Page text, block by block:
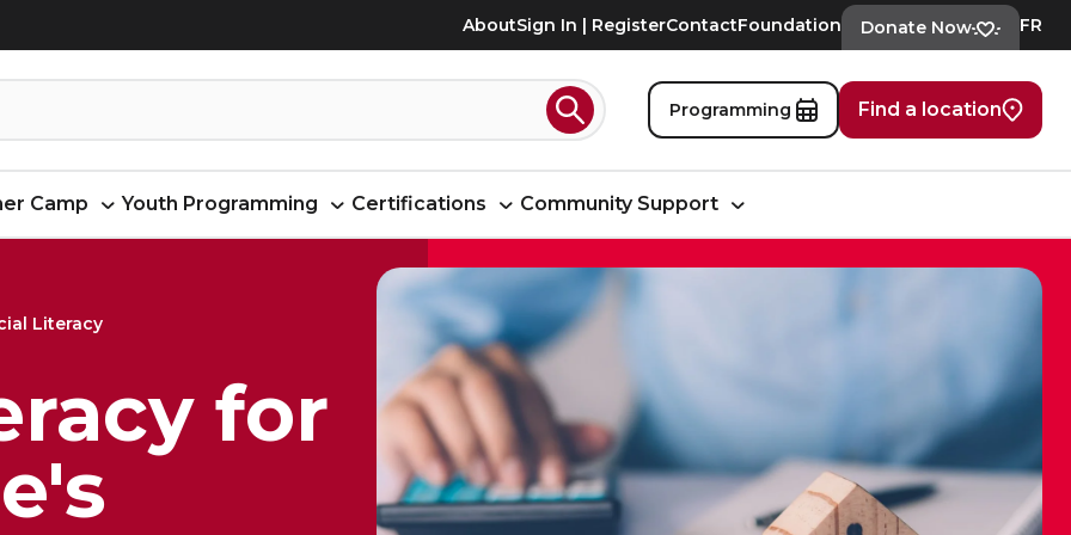
AboutSign In | RegisterContactFoundation Donate Now FR
Search Programming Find a location
Camp Youth Programming Certifications Community Support
Literacy
for